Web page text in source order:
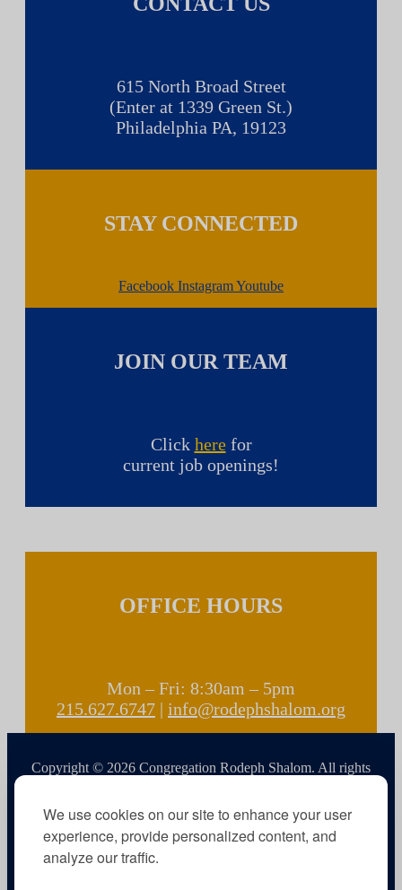
We use cookies on our site to enhance your user
experience, provide personalized content, and
analyze our traffic.
615 North Broad Street
(Enter at 1339 Green St.)
Philadelphia PA, 19123
STAY CONNECTED
Facebook InstagramYoutube
JOIN OUR TEAM
Click herefor
current job openings!
OFFICE HOURS
Mon – Fri: 8:30am – 5pm
215.627.6747 | info@rodephshalom.org
Copyright © 2026 Congregation Rodeph Shalom. All rights